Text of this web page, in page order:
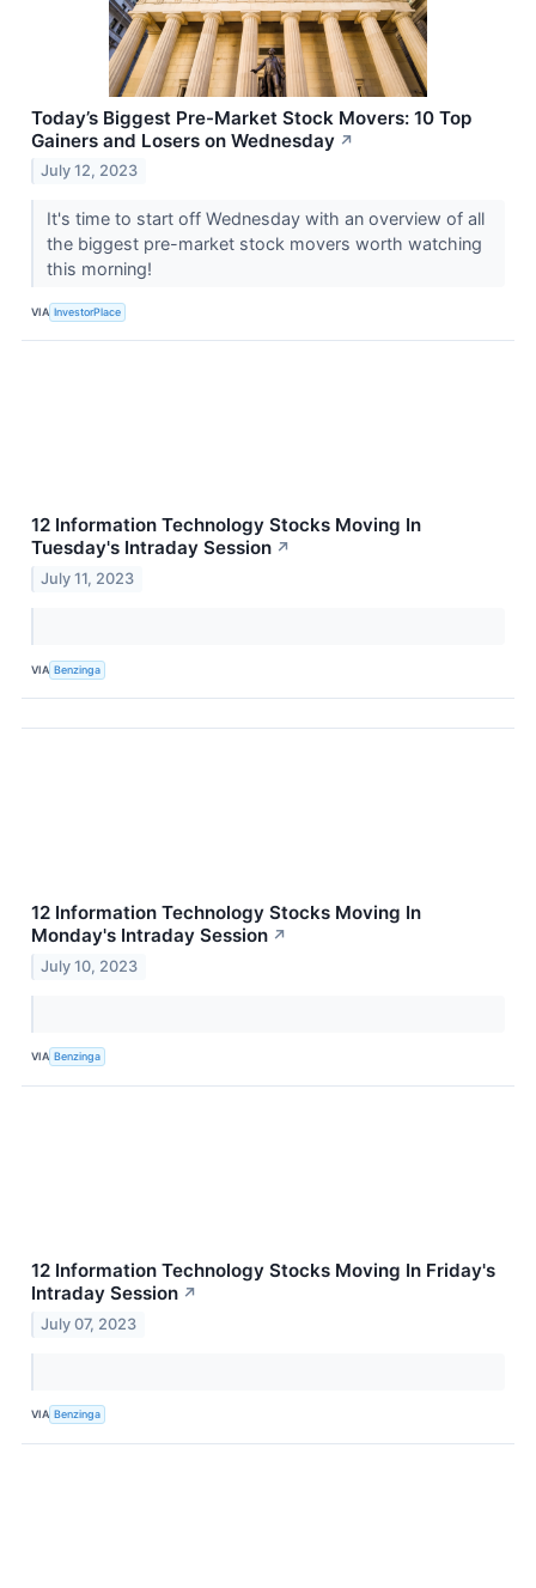
Today’s Biggest Pre-Market Stock Movers: 10 Top
Gainers and Losers on Wednesday ↗
July 12, 2023
It's time to start off Wednesday with an overview of all
the biggest pre-market stock movers worth watching
this morning!
VIA InvestorPlace
12 Information Technology Stocks Moving In
Tuesday's Intraday Session ↗
July 11, 2023
VIA Benzinga
12 Information Technology Stocks Moving In
Monday's Intraday Session ↗
July 10, 2023
VIA Benzinga
12 Information Technology Stocks Moving In Friday's
Intraday Session ↗
July 07, 2023
VIA Benzinga